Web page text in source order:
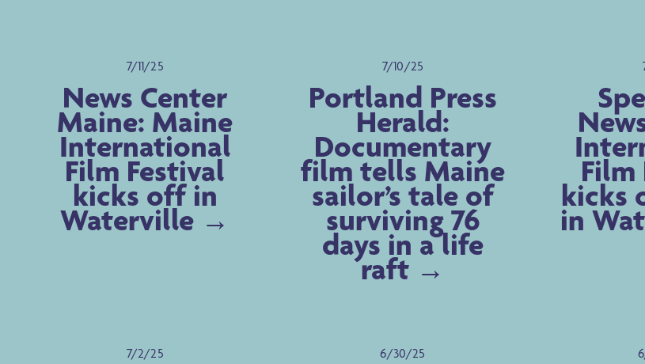
7/11/25
News Center
Maine: Maine
International
Film Festival
kicks off in
Waterville
7/10/25
Portland Press
Herald:
Documentary
film tells Maine
sailor’s tale of
surviving 76
days in a life
raft
Film
kicks
in
7/2/25 6/30/25